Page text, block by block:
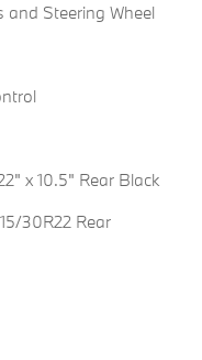
and Steering Wheel
x 10.5" Rear Black
30R22 Rear